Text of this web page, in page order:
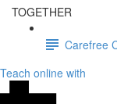
TOGETHER
Carefree
Teach online with